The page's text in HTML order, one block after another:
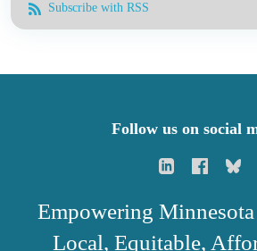
Subscribe with RSS
Follow us on social
Empowering
Local, Equitable,